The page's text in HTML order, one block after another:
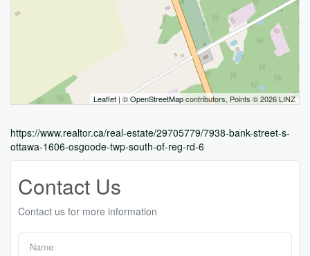
Leaflet | ©OpenStreetMapcontributors, Points © 2026 LINZ
https://www.realtor.ca/real-estate/29705779/7938-bank-street-s-
ottawa-1606-osgoode-twp-south-of-reg-rd-6
Contact Us
Contact us for more information